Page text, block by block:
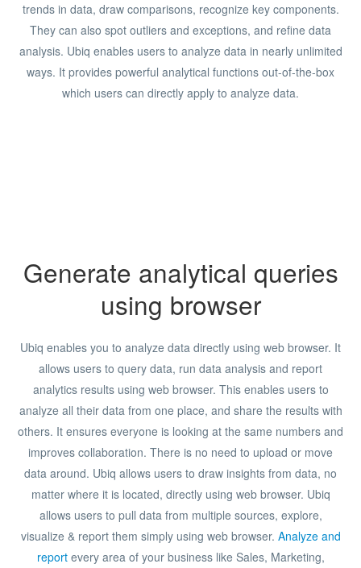
trends in data, draw comparisons, recognize key components.
They can also spot outliers and exceptions, and refine data
analysis. Ubiq enables users to analyze data in nearly unlimited
ways. It provides powerful analytical functions out-of-the-box
which users can directly apply to analyze data.
Generate analytical queries
using browser
Ubiq enables you to analyze data directly using web browser. It
allows users to query data, run data analysis and report
analytics results using web browser. This enables users to
analyze all their data from one place, and share the results with
others. It ensures everyone is looking at the same numbers and
improves collaboration. There is no need to upload or move
data around. Ubiq allows users to draw insights from data, no
matter where it is located, directly using web browser. Ubiq
allows users to pull data from multiple sources, explore,
visualize & report them simply using web browser. Analyze and
reportevery area of your business like Sales, Marketing,